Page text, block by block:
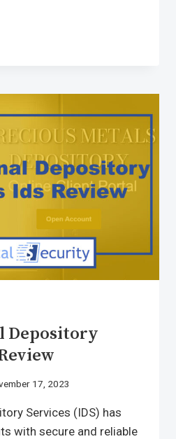
Depository
17, 2023
Services (IDS) has
with secure and reliable